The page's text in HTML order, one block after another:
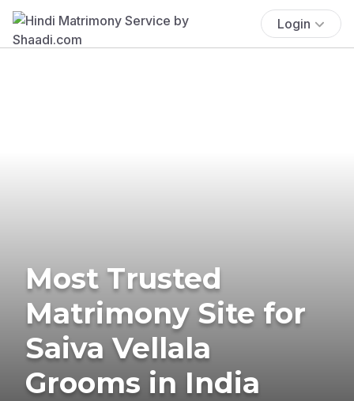
Login
Most Trusted
Matrimony Site for
Saiva Vellala
Grooms in India